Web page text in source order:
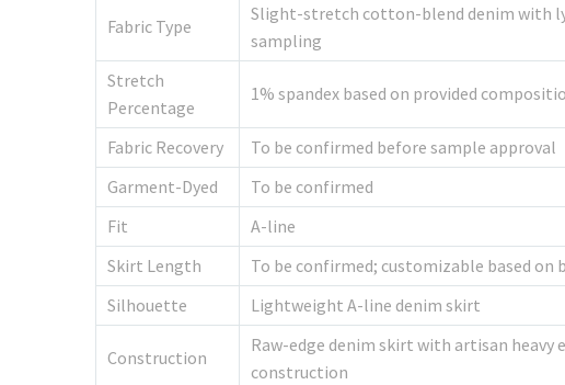
Fabric Type
Slight-stretch cotton-blend denim with
sampling
Stretch
Percentage
1% spandex based on provided
Fabric Recovery
To be confirmed before sample approval
Garment-Dyed
To be confirmed
Fit
A-line
Skirt Length
To be confirmed; customizable based on
Silhouette
Lightweight A-line denim skirt
Construction
Raw-edge denim skirt with artisan
construction